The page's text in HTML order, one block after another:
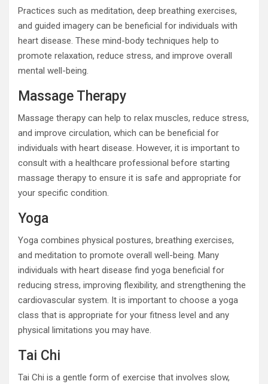
Practices such as meditation, deep breathing exercises,
and guided imagery can be beneficial for individuals with
heart disease. These mind-body techniques help to
promote relaxation, reduce stress, and improve overall
mental well-being.
Massage Therapy
Massage therapy can help to relax muscles, reduce stress,
and improve circulation, which can be beneficial for
individuals with heart disease. However, it is important to
consult with a healthcare professional before starting
massage therapy to ensure it is safe and appropriate for
your specific condition.
Yoga
Yoga combines physical postures, breathing exercises,
and meditation to promote overall well-being. Many
individuals with heart disease find yoga beneficial for
reducing stress, improving flexibility, and strengthening the
cardiovascular system. It is important to choose a yoga
class that is appropriate for your fitness level and any
physical limitations you may have.
Tai Chi
Tai Chi is a gentle form of exercise that involves slow,